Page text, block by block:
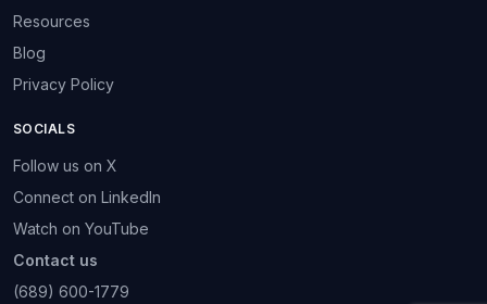
Resources
Blog
Privacy Policy
SOCIALS
Follow us on X
Connect on LinkedIn
Watch on YouTube
Contact us
(689) 600-1779